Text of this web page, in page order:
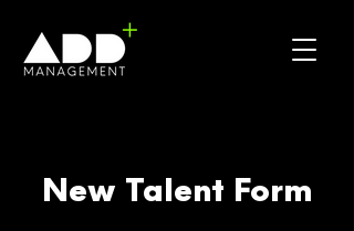
New Talent Form